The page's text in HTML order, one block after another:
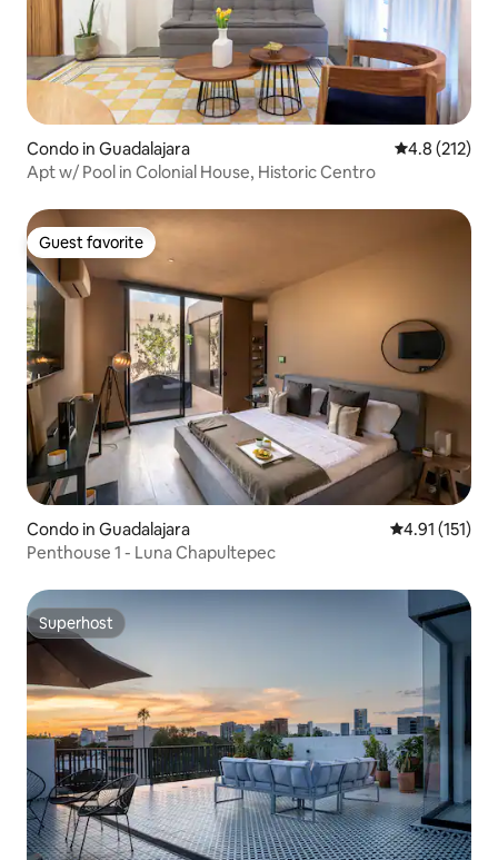
Condo in Guadalajara 4.8 out of 5
4.8 (212)
Apt w/ Pool in Colonial House, Historic Centro
Guest favorite
Guest favorite
Condo in Guadalajara 4.91 out of 5
4.91 (151)
Penthouse 1 - Luna Chapultepec
Superhost
Superhost